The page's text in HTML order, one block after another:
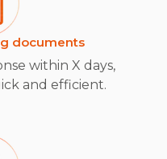
documents
within X days,
and efficient.